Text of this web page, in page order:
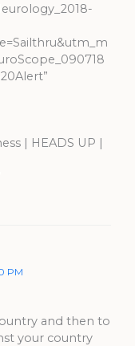
| HEADS UP |
PM
and then to
your country